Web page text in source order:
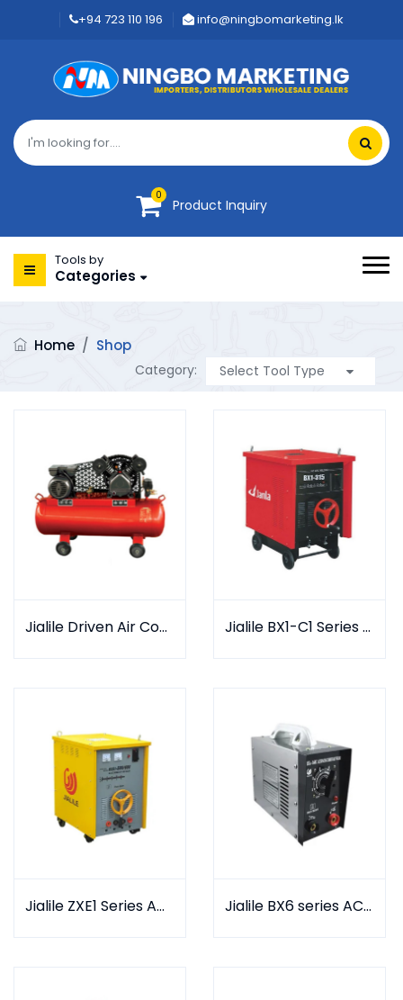
+94 723 110 196 info@ningbomarketing.lk
0
Product Inquiry
Tools by
Categories
Home / Shop
Category:
Jialile Driven Air Compressor Jialile BX1-C1 Series AC arc welder
Jialile ZXE1 Series AC & DC arc welder Jialile BX6 series AC arc Welder